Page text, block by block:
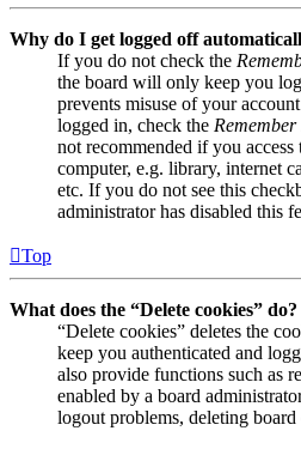
Why do I get logged off
If you do not check the
the board will only keep you
prevents misuse of your
logged in, check the Remember
not recommended if you access
computer, e.g. library, internet
etc. If you do not see this
administrator has disabled this
Top
What does the “Delete cookies” do?
“Delete cookies” deletes the
keep you authenticated and
also provide functions such as
enabled by a board
logout problems, deleting